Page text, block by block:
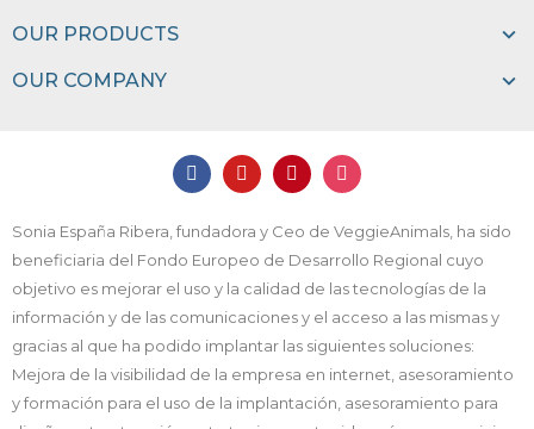
OUR PRODUCTS
OUR COMPANY
Sonia España Ribera, fundadora y Ceo de VeggieAnimals, ha sido
beneficiaria del Fondo Europeo de Desarrollo Regional cuyo
objetivo es mejorar el uso y la calidad de las tecnologías de la
información y de las comunicaciones y el acceso a las mismas y
gracias al que ha podido implantar las siguientes soluciones:
Mejora de la visibilidad de la empresa en internet, asesoramiento
y formación para el uso de la implantación, asesoramiento para